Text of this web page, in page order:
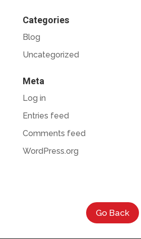
Categories
Blog
Uncategorized
Meta
Log in
Entries feed
Comments feed
WordPress.org
Go Back